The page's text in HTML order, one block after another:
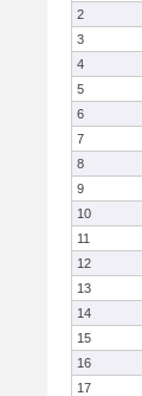
2
3
4
5
6
7
8
9
10
11
12
13
14
15
16
17